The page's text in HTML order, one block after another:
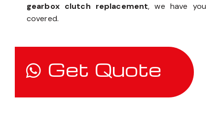
gearbox clutch replacement, we have you
covered.
Get Quote